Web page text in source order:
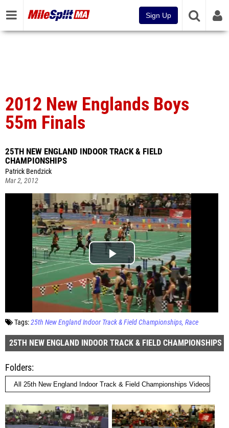
Sign Up
2012 New Englands Boys
55m Finals
25TH NEW ENGLAND INDOOR TRACK & FIELD
CHAMPIONSHIPS
Patrick Bendzick
Mar 2, 2012
Tags:25th New England Indoor Track & Field Championships Race
25TH NEW ENGLAND INDOOR TRACK & FIELD CHAMPIONSHIPS
Folders